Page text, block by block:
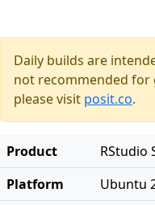
Daily builds are
not recommended for
please visit posit.co.
Product
RStudio
Platform
Ubuntu